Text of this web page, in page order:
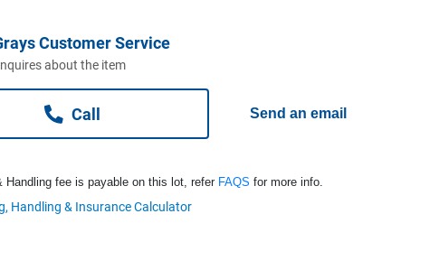
Customer Service
about the item
Call Send an email
Handling fee is payable on this lot, refer FAQS for more info.